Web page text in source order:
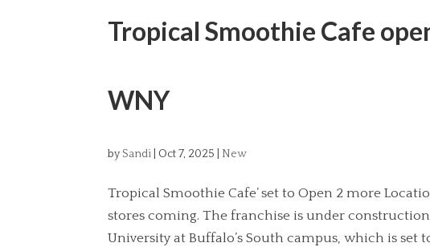
Tropical Smoothie Cafe
WNY
bySandi Oct 7, 2025 New
Tropical Smoothie Cafe’ set to Open 2 more
stores coming. The franchise is under
University at Buffalo’s South campus, which is set